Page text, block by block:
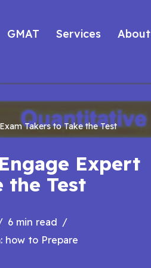
GMAT Services About
Takers to Take the Test
Expert
the Test
6 min read
how to Prepare